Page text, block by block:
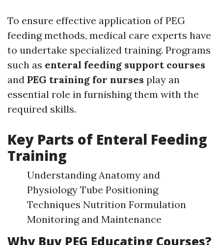
To ensure effective application of PEG
feeding methods, medical care experts have
to undertake specialized training. Programs
such as enteral feeding support courses
and PEG training for nurses play an
essential role in furnishing them with the
required skills.
Key Parts of Enteral Feeding
Training
Understanding Anatomy and
Physiology Tube Positioning
Techniques Nutrition Formulation
Monitoring and Maintenance
Why Buy PEG Educating Courses?